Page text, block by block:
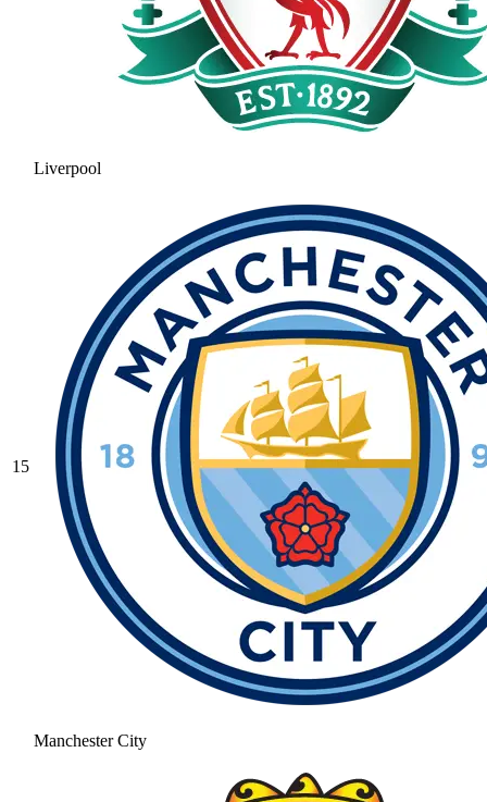
Liverpool
15
Manchester City